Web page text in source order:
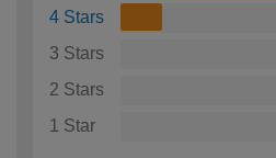
4 Stars
3 Stars
2 Stars
1 Star